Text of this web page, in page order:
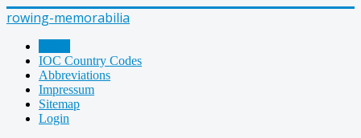
rowing-memorabilia
IOC Country Codes
Abbreviations
Impressum
Sitemap
Login